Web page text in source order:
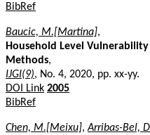
BibRef
Baucic, M.[Martina],
Household Level Vulnerability
Methods,
IJGI(9), No. 4, 2020, pp. xx-yy.
DOI Link 2005
BibRef
Chen, M.[Meixu],Arribas-Bel,